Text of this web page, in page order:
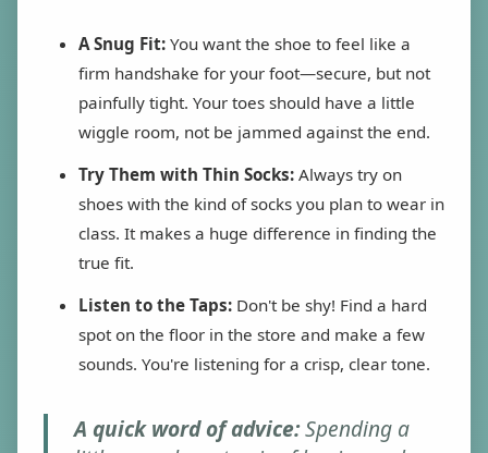
A Snug Fit: You want the shoe to feel like a
firm handshake for your foot—secure, but not
painfully tight. Your toes should have a little
wiggle room, not be jammed against the end.
Try Them with Thin Socks: Always try on
shoes with the kind of socks you plan to wear in
class. It makes a huge difference in finding the
true fit.
Listen to the Taps: Don't be shy! Find a hard
spot on the floor in the store and make a few
sounds. You're listening for a crisp, clear tone.
A quick word of advice:Spending a